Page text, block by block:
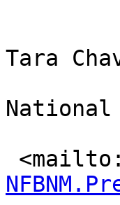
Tara
<mailto: